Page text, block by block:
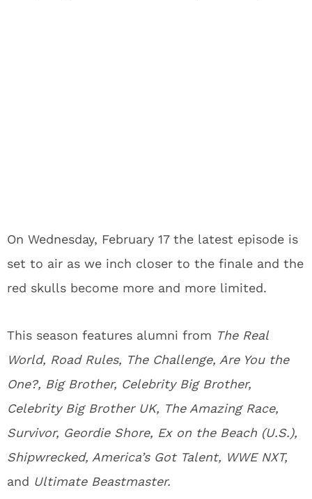
On Wednesday, February 17 the latest episode is
set to air as we inch closer to the finale and the
red skulls become more and more limited.
This season features alumni from The Real
World, Road Rules, The Challenge, Are You the
One?, Big Brother, Celebrity Big Brother,
Celebrity Big Brother UK, The Amazing Race,
Survivor, Geordie Shore, Ex on the Beach (U.S.),
Shipwrecked, America’s Got Talent, WWE NXT,
and Ultimate Beastmaster.